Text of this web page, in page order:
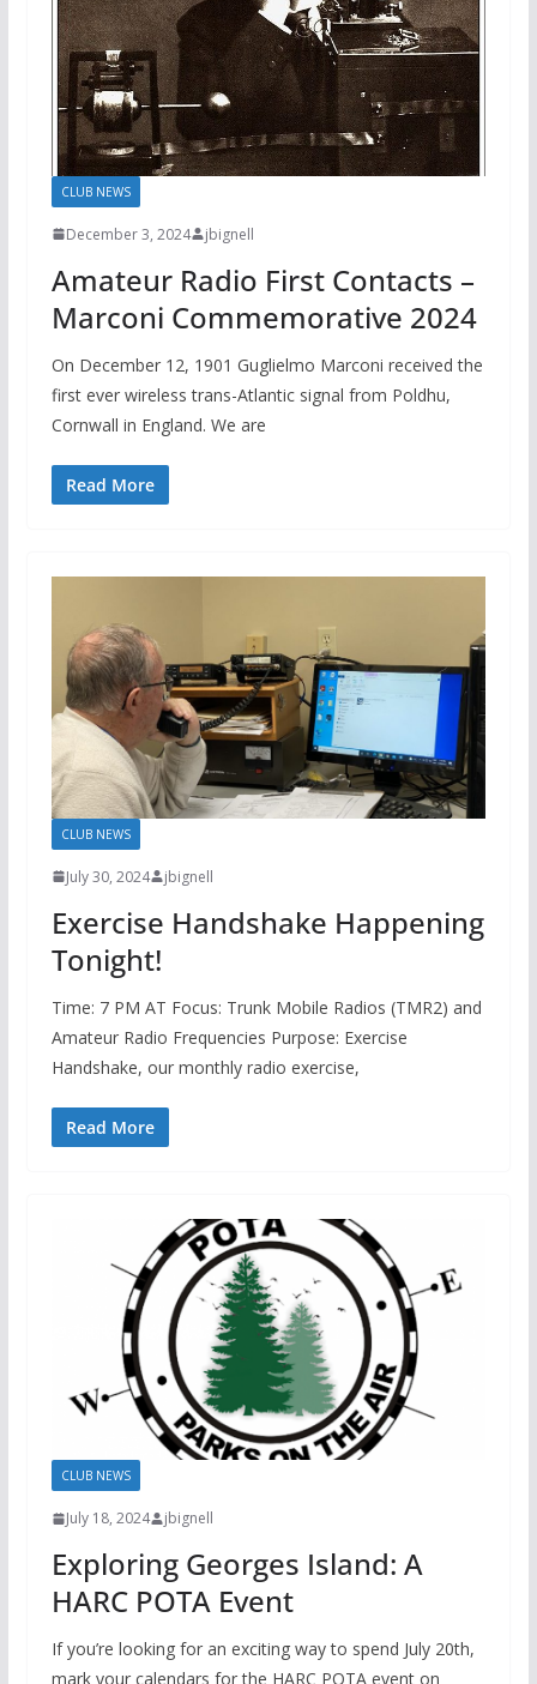
CLUB NEWS
December 3, 2024 jbignell
Amateur Radio First Contacts –
Marconi Commemorative 2024
On December 12, 1901 Guglielmo Marconi received the
first ever wireless trans-Atlantic signal from Poldhu,
Cornwall in England. We are
Read More
CLUB NEWS
July 30, 2024 jbignell
Exercise Handshake Happening
Tonight!
Time: 7 PM AT Focus: Trunk Mobile Radios (TMR2) and
Amateur Radio Frequencies Purpose: Exercise
Handshake, our monthly radio exercise,
Read More
CLUB NEWS
July 18, 2024 jbignell
Exploring Georges Island: A
HARC POTA Event
If you’re looking for an exciting way to spend July 20th,
mark your calendars for the HARC POTA event on